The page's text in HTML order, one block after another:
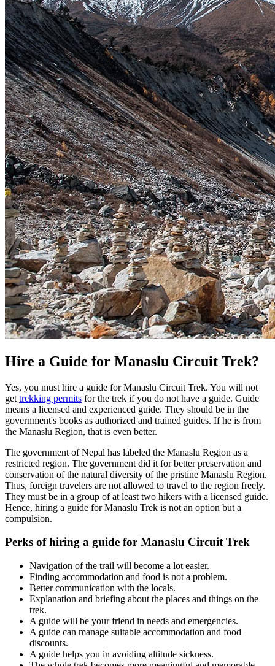
Hire a Guide for Manaslu Circuit Trek?
Yes, you must hire a guide for Manaslu Circuit Trek. You will not
get trekking permits for the trek if you do not have a guide. Guide
means a licensed and experienced guide. They should be in the
government's books as authorized and trained guides. If he is from
the Manaslu Region, that is even better.
The government of Nepal has labeled the Manaslu Region as a
restricted region. The government did it for better preservation and
conservation of the natural diversity of the pristine Manaslu Region.
Thus, foreign travelers are not allowed to travel to the region freely.
They must be in a group of at least two hikers with a licensed guide.
Hence, hiring a guide for Manaslu Trek is not an option but a
compulsion.
Perks of hiring a guide for Manaslu Circuit Trek
Navigation of the trail will become a lot easier.
Finding accommodation and food is not a problem.
Better communication with the locals.
Explanation and briefing about the places and things on the
trek.
A guide will be your friend in needs and emergencies.
A guide can manage suitable accommodation and food
discounts.
A guide helps you in avoiding altitude sickness.